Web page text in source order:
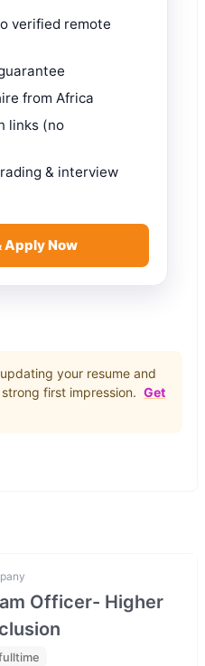
verified remote
from Africa
links (no
& interview
Apply Now
your resume and
first impression. Get
Officer- Higher